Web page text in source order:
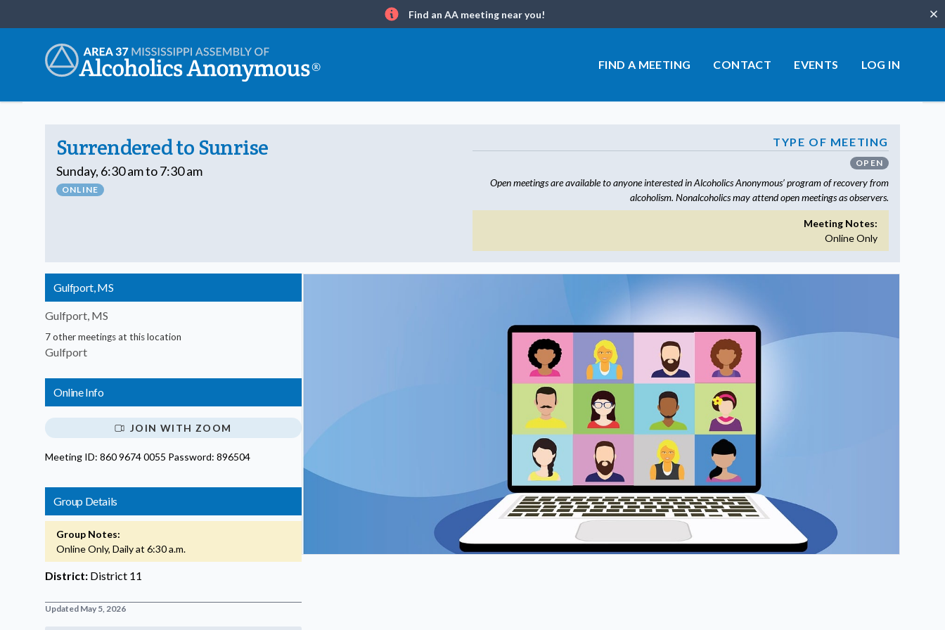
Info
Find an AA meeting near you!
FIND A MEETING CONTACT EVENTS LOG IN
Surrendered to Sunrise
Sunday, 6:30 am to 7:30 am
ONLINE
TYPE OF MEETING
OPEN
Open meetings are available to anyone interested in Alcoholics Anonymous’ program of recovery from
alcoholism. Nonalcoholics may attend open meetings as observers.
Meeting Notes:
Online Only
Gulfport, MS
Gulfport, MS
7 other meetings at this location
Gulfport
Online Info
JOIN WITH ZOOM
Meeting ID: 860 9674 0055 Password: 896504
Group Details
Group Notes:
Online Only, Daily at 6:30 a.m.
District: District 11
Updated May 5, 2026